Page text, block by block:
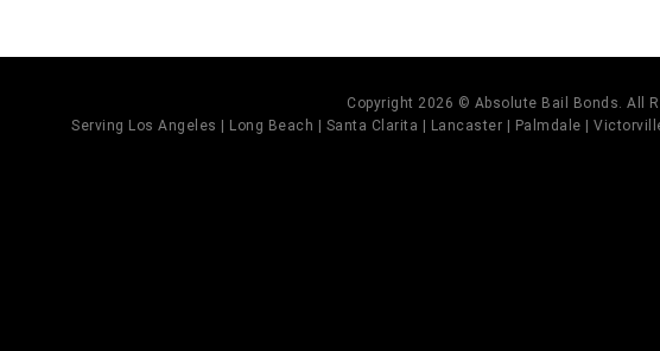
Copyright 2026 © Absolute Bail Bonds. All
Serving Los Angeles | Long Beach | Santa Clarita | Lancaster | Palmdale |